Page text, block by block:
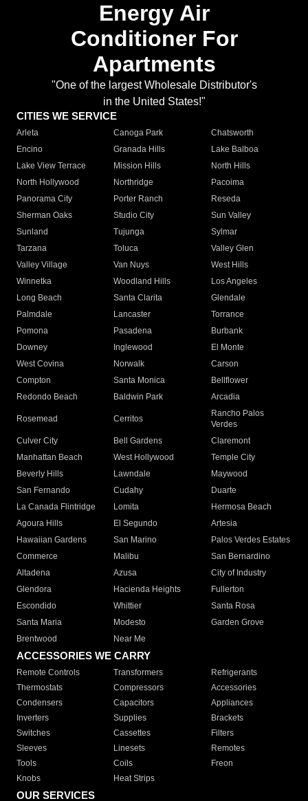
Energy Air
Conditioner For
Apartments
"One of the largest Wholesale Distributor's
in the United States!"
CITIES WE SERVICE
Arleta Canoga Park
Chatsworth
Encino
Granada Hills
Lake Balboa
Lake View Terrace
Mission Hills
North Hills
North Hollywood
Northridge
Pacoima
Panorama City
Porter Ranch
Reseda
Sherman Oaks
Studio City
Sun Valley
Sunland
Tujunga
Sylmar
Tarzana
Toluca
Valley Glen
Valley Village
Van Nuys
West Hills
Winnetka
Woodland Hills
Los Angeles
Long Beach
Santa Clarita
Glendale
Palmdale
Lancaster
Torrance
Pomona
Pasadena
Burbank
Downey
Inglewood
El Monte
West Covina
Norwalk
Carson
Compton
Santa Monica
Bellflower
Redondo Beach
Baldwin Park Arcadia
Rosemead Cerritos
Rancho Palos
Verdes
Culver City
Bell Gardens
Claremont
Manhattan Beach
West Hollywood
Temple City
Beverly Hills
Lawndale
Maywood
San Fernando
Cudahy
Duarte
La Canada Flintridge
Lomita
Hermosa Beach
Agoura Hills
El Segundo
Artesia
Hawaiian Gardens
San Marino
Palos Verdes Estates
Commerce
Malibu
San Bernardino
Altadena
Azusa
City of Industry
Glendora
Hacienda Heights
Fullerton
Escondido
Whittier
Santa Rosa
Santa Maria
Modesto
Garden Grove
Brentwood
Near Me
ACCESSORIES WE CARRY
Remote Controls Transformers
Refrigerants
Thermostats
Compressors
Accessories
Condensers
Capacitors
Appliances
Inverters
Supplies
Brackets
Switches
Cassettes
Filters
Sleeves
Linesets
Remotes
Tools
Coils
Freon
Knobs
Heat Strips
OUR SERVICES